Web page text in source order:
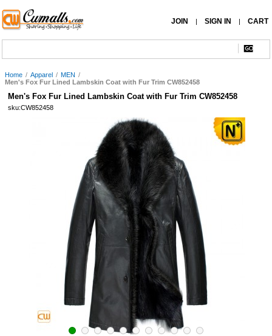
JOIN | SIGN IN | CART
Home / Apparel / MEN /
Men's Fox Fur Lined Lambskin Coat with Fur Trim CW852458
Men's Fox Fur Lined Lambskin Coat with Fur Trim CW852458
sku:CW852458